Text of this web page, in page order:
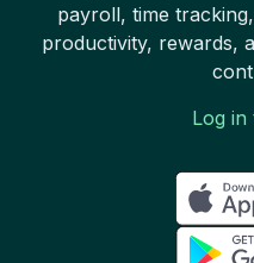
payroll, time
productivity, rewards,
Log in